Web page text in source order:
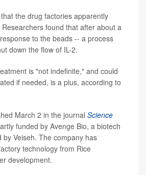
the drug factories apparently
found that after about a
to the beads -- a process
down the flow of IL-2.
is "not indefinite," and could
if needed, is a plus, according to
March 2 in the journal Science
funded by Avenge Bio, a biotech
Veiseh. The company has
technology from Rice
development.